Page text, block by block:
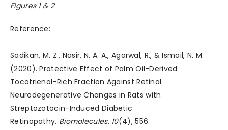
Figures 1 & 2
Reference:
Sadikan, M. Z., Nasir, N. A. A., Agarwal, R., & Ismail, N. M.
(2020). Protective Effect of Palm Oil-Derived
Tocotrienol-Rich Fraction Against Retinal
Neurodegenerative Changes in Rats with
Streptozotocin-Induced Diabetic
Retinopathy. Biomolecules, 10(4), 556.